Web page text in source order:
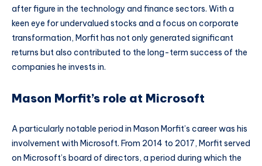
after figure in the technology and finance sectors. With a
keen eye for undervalued stocks and a focus on corporate
transformation, Morfit has not only generated significant
returns but also contributed to the long-term success of the
companies he invests in.
Mason Morfit’s role at Microsoft
A particularly notable period in Mason Morfit’s career was his
involvement with Microsoft. From 2014 to 2017, Morfit served
on Microsoft’s board of directors, a period during which the